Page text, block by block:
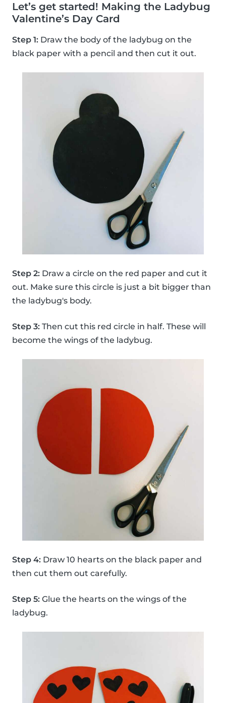
Let’s get started! Making the Ladybug
Valentine’s Day Card
Step 1: Draw the body of the ladybug on the
black paper with a pencil and then cut it out.
Step 2: Draw a circle on the red paper and cut it
out. Make sure this circle is just a bit bigger than
the ladybug's body.
Step 3: Then cut this red circle in half. These will
become the wings of the ladybug.
Step 4: Draw 10 hearts on the black paper and
then cut them out carefully.
Step 5: Glue the hearts on the wings of the
ladybug.